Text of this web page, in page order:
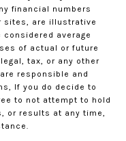
financial numbers
sites, are illustrative
average
of actual or future
tax, or any other
responsible and
If you do decide to
to not attempt to hold
or results at any time,